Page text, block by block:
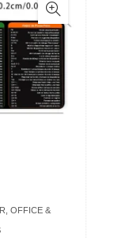
OFFICE &
multiple
variants.
The
options
may
chosen
product
page